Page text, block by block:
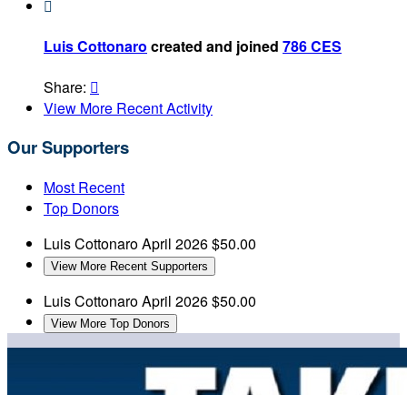

Luis Cottonaro created and joined 786 CES
Share: 
View More Recent Activity
Our Supporters
Most Recent
Top Donors
Luis CottonaroApril 2026$50.00
View More Recent Supporters
Luis CottonaroApril 2026$50.00
View More Top Donors